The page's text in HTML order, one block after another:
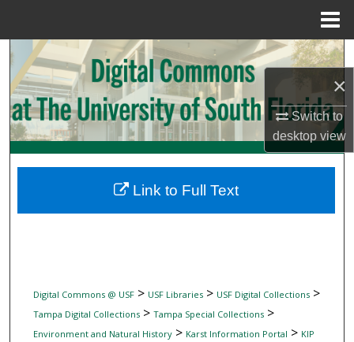
×
Switch to
desktopview
Search
Browse Collections
My Account
Digital Commons Network™
Digital Commons @ USF> USF Libraries> USF Digital Collections>
Tampa Digital Collections> Tampa Special Collections>
Environment and Natural History> Karst Information Portal > KIP
Link to Full Text